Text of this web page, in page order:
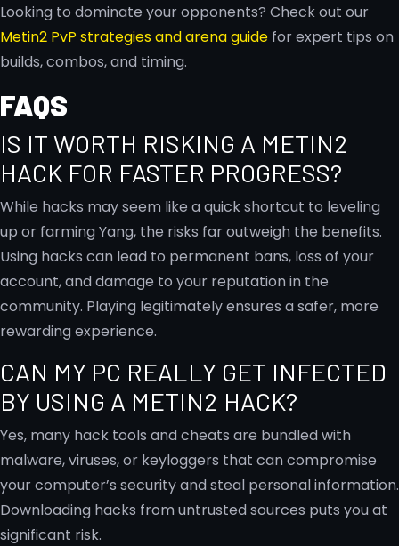
Looking to dominate your opponents? Check out our
Metin2 PvP strategies and arena guide for expert tips on
builds, combos, and timing.
FAQS
IS IT WORTH RISKING A METIN2
HACK FOR FASTER PROGRESS?
While hacks may seem like a quick shortcut to leveling
up or farming Yang, the risks far outweigh the benefits.
Using hacks can lead to permanent bans, loss of your
account, and damage to your reputation in the
community. Playing legitimately ensures a safer, more
rewarding experience.
CAN MY PC REALLY GET INFECTED
BY USING A METIN2 HACK?
Yes, many hack tools and cheats are bundled with
malware, viruses, or keyloggers that can compromise
your computer’s security and steal personal information.
Downloading hacks from untrusted sources puts you at
significant risk.